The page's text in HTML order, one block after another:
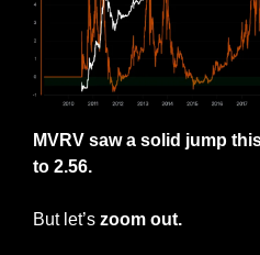
MVRV saw a solid jump
to 2.56.
But let’s zoom out.